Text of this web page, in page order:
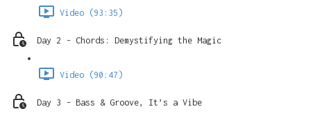
Video (93:35)
Day 2 - Chords: Demystifying the Magic
Video (90:47)
Day 3 - Bass & Groove, It’s a Vibe